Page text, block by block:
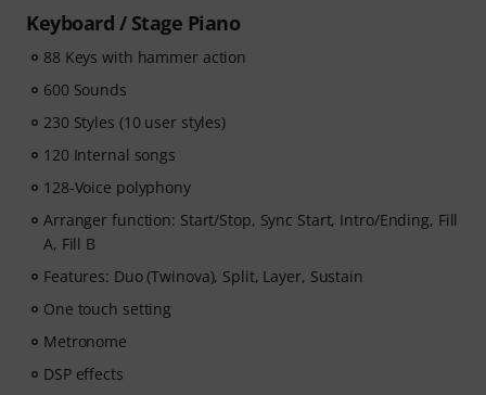
start and more time playing.
Whether you're just getting started or looking to
improve, Pianote on Musora helps you build skills, stay
motivated, and make steady progress with lessons that
- A guided learning paththat teaches the right skills in
the right order.
- Lessons from world-class pianists
Jesús Molina, Lisa Witt, and more.
- A built-in Practice Trackerto help you build better
habits, stay consistent, and see your progress over
time.
- A supportive community
keep you motivated.
- Unlimited access
guitar, bass, and singing.
Keyboard / Stage Piano
88 Keys with hammer action
600 Sounds
230 Styles (10 user styles)
120 Internal songs
128-Voice polyphony
Arranger function: Start/Stop, Sync Start, Intro/Ending, Fill
A, Fill B
Features: Duo (Twinova), Split, Layer, Sustain
One touch setting
Metronome
DSP effects